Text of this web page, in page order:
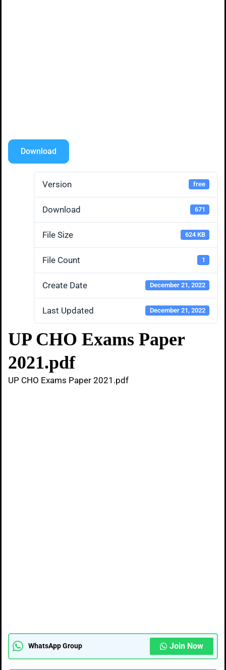
Download
Version free
Download 671
File Size 624 KB
File Count 1
Create Date December 21, 2022
Last Updated December 21, 2022
UP CHO Exams Paper
2021.pdf
UP CHO Exams Paper 2021.pdf
WhatsApp Group Join Now